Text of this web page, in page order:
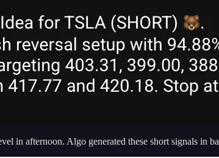
in afternoon. Algo generated these short signals in